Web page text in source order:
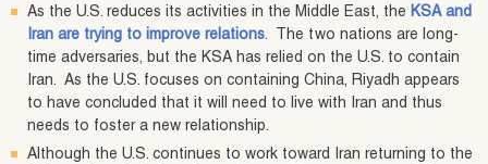
As the U.S. reduces its activities in the Middle East, the KSA and
Iran are trying to improve relations. The two nations are long-
time adversaries, but the KSA has relied on the U.S. to contain
Iran. As the U.S. focuses on containing China, Riyadh appears
to have concluded that it will need to live with Iran and thus
needs to foster a new relationship.
Although the U.S. continues to work toward Iran returning to the